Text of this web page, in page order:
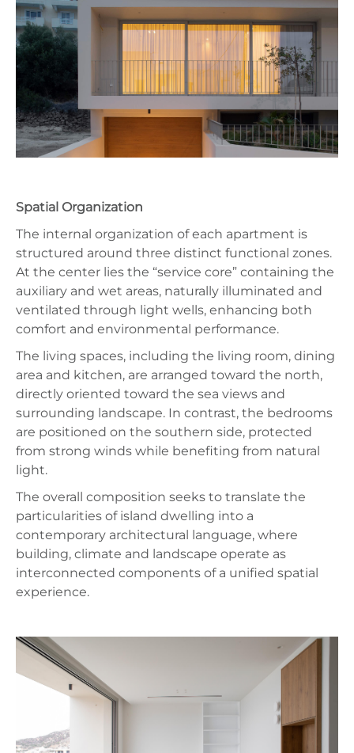
Spatial Organization
The internal organization of each apartment is
structured around three distinct functional zones.
At the center lies the “service core” containing the
auxiliary and wet areas, naturally illuminated and
ventilated through light wells, enhancing both
comfort and environmental performance.
The living spaces, including the living room, dining
area and kitchen, are arranged toward the north,
directly oriented toward the sea views and
surrounding landscape. In contrast, the bedrooms
are positioned on the southern side, protected
from strong winds while benefiting from natural
light.
The overall composition seeks to translate the
particularities of island dwelling into a
contemporary architectural language, where
building, climate and landscape operate as
interconnected components of a unified spatial
experience.